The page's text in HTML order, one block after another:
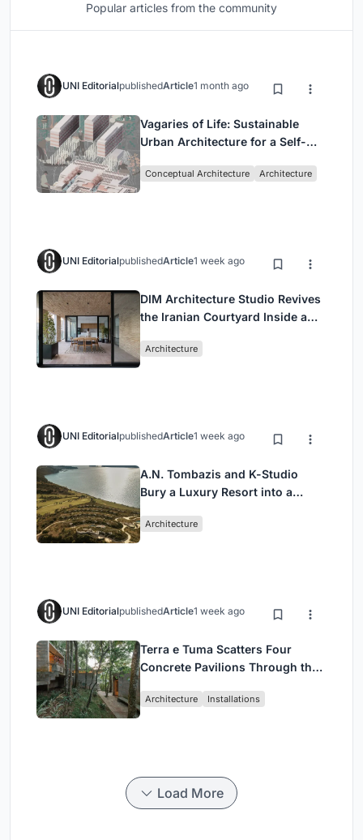
Popular articles from the community
UNI EditorialpublishedArticle1 month ago
Vagaries of Life: Sustainable
Urban Architecture for a Self-
Singapore
Conceptual Architecture Architecture
UNI EditorialpublishedArticle1 week ago
DIM Architecture Studio Revives
the Iranian Courtyard Inside a
Architecture
UNI EditorialpublishedArticle1 week ago
A.N. Tombazis and K-Studio
Bury a Luxury Resort into a
Architecture
UNI EditorialpublishedArticle1 week ago
Terra e Tuma Scatters Four
Concrete Pavilions Through the
Architecture Installations
Load More